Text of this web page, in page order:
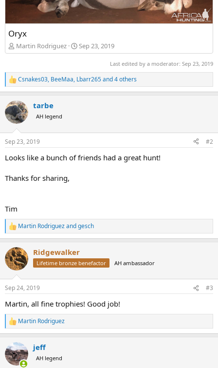
Oryx
Martin Rodriguez Sep 23, 2019
Last edited by a moderator: Sep 23, 2019
R
e
c
t
i
s
Csnakes03, BeeMaa, Lbarr265and 4 others
tarbe
AH legend
Sep 23, 2019 #2
Looks like a bunch of friends had a great hunt!
Thanks for sharing,
Tim
R
e
c
t
i
s
Martin Rodriguezandgesch
Ridgewalker
Lifetime bronze benefactor AH ambassador
Sep 24, 2019 #3
Martin, all fine trophies! Good job!
R
e
c
t
i
Martin Rodriguez
jeff
AH legend